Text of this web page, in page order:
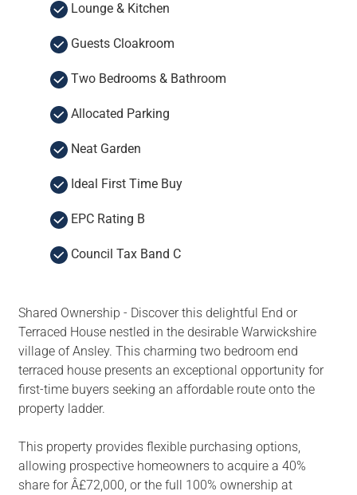
Lounge & Kitchen
Guests Cloakroom
Two Bedrooms & Bathroom
Allocated Parking
Neat Garden
Ideal First Time Buy
EPC Rating B
Council Tax Band C
Shared Ownership - Discover this delightful End or
Terraced House nestled in the desirable Warwickshire
village of Ansley. This charming two bedroom end
terraced house presents an exceptional opportunity for
first-time buyers seeking an affordable route onto the
property ladder.
This property provides flexible purchasing options,
allowing prospective homeowners to acquire a 40%
share for Â£72,000, or the full 100% ownership at